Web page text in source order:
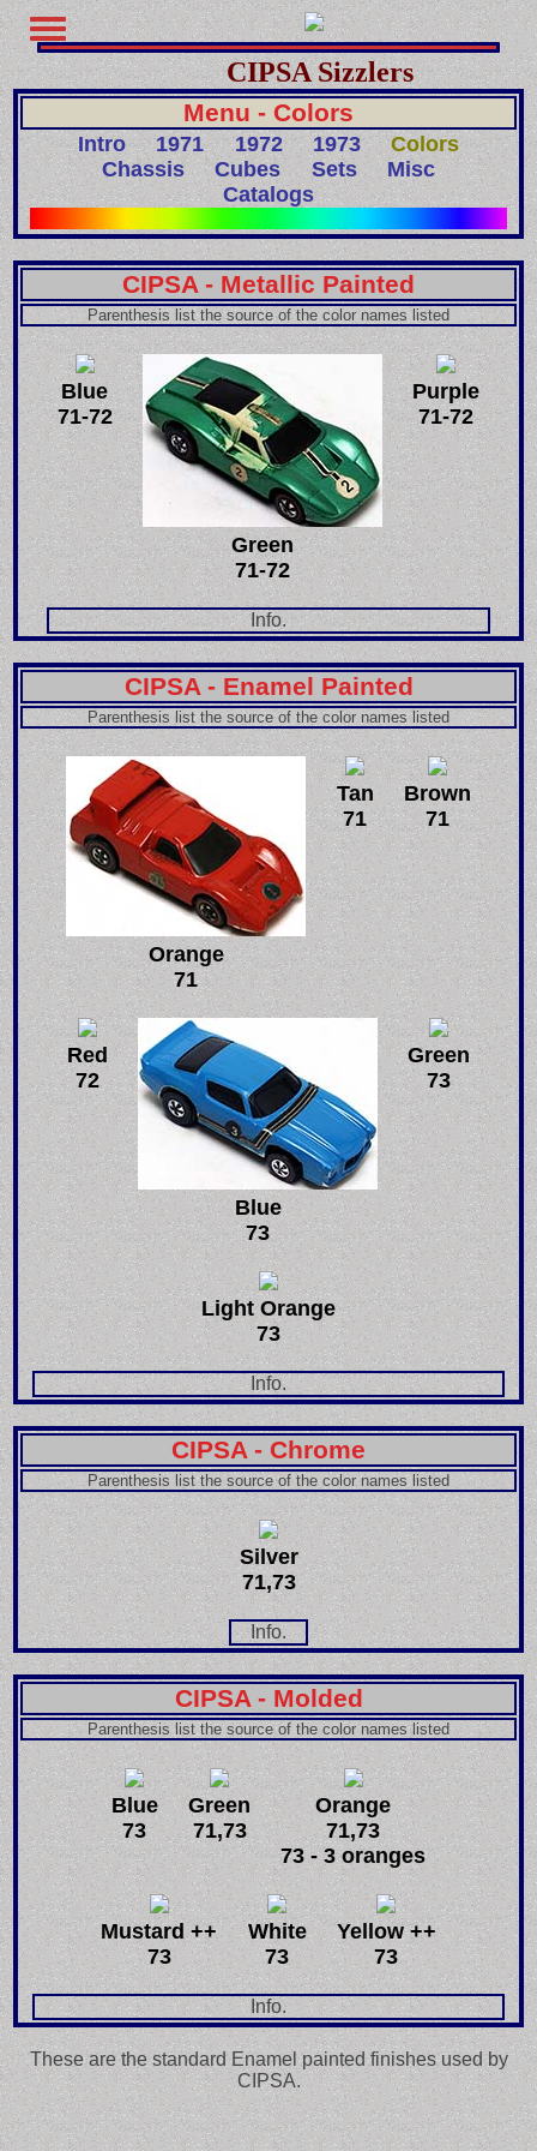
CIPSA Sizzlers
Menu - Colors
Intro 1971 1972 1973
Colors
Chassis
Cubes Sets
Misc
Catalogs
CIPSA - Metallic Painted
Parenthesis list the source of the color names listed
Blue
71-72
Green
71-72
Purple
71-72
Info.
CIPSA - Enamel Painted
Parenthesis list the source of the color names listed
Orange
71
Tan
71
Brown
71
Red
72
Blue
73
Green
73
Light Orange
73
Info.
CIPSA - Chrome
Parenthesis list the source of the color names listed
Silver
71,73
Info.
CIPSA - Molded
Parenthesis list the source of the color names listed
Blue
73
Green
71,73
Orange
71,73
73 - 3 oranges
Mustard ++
73
White
73
Yellow ++
73
Info.
These are the standard Enamel painted finishes used by
CIPSA.